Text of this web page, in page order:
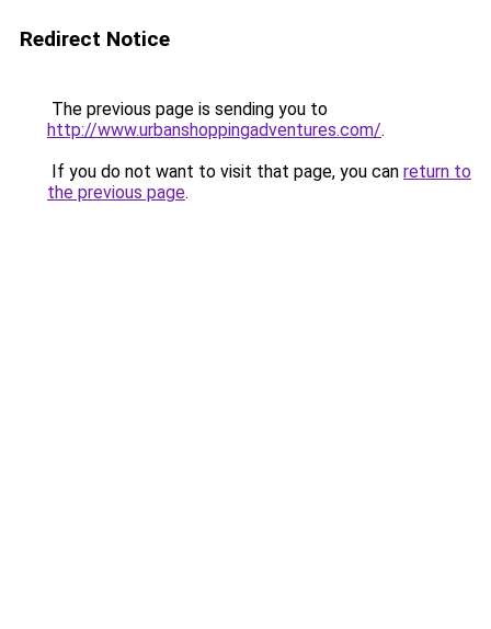
Redirect Notice
The previous page is sending you to
http://www.urbanshoppingadventures.com/.
If you do not want to visit that page, you can return to
the previous page.